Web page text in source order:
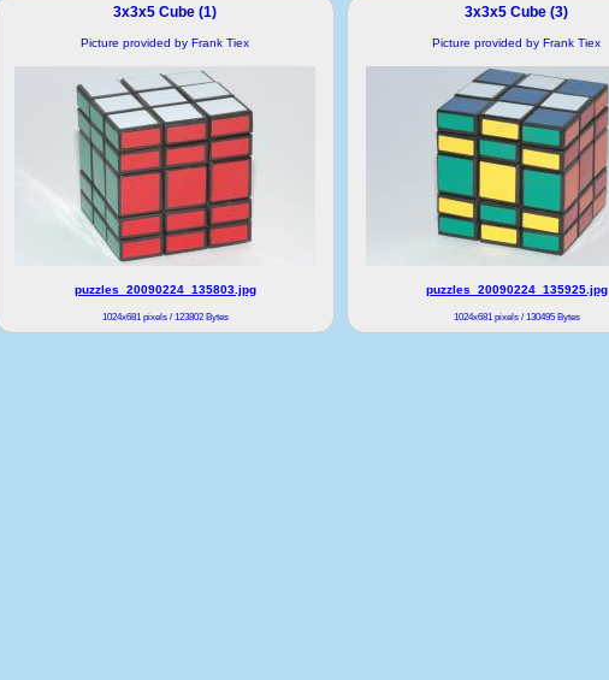
3x3x5 Cube (1)
Picture provided by Frank Tiex
puzzles_20090224_135803.jpg
1024x681 pixels / 123802 Bytes
3x3x5 Cube (3)
Picture provided by Frank Tiex
puzzles_20090224_135925.jpg
1024x681 pixels / 130495 Bytes